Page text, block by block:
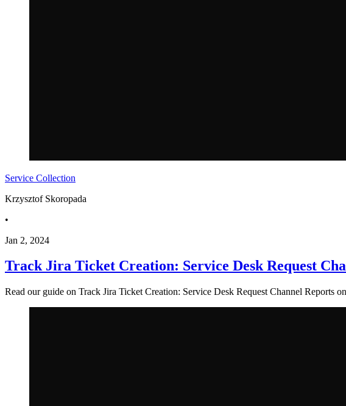
Service Collection
Krzysztof Skoropada
•
Jan 2, 2024
Track Jira Ticket Creation: Service Desk Request
Read our guide on Track Jira Ticket Creation: Service Desk Request Channel Reports